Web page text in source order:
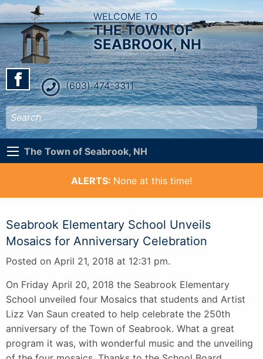
WELCOME TO
THE TOWN OF
SEABROOK, NH
(603) 474-3311
The Town of Seabrook, NH
ALERTS: None at this time!
Seabrook Elementary School Unveils
Mosaics for Anniversary Celebration
Posted on April 21, 2018 at 12:31 pm.
On Friday April 20, 2018 the Seabrook Elementary
School unveiled four Mosaics that students and Artist
Lizz Van Saun created to help celebrate the 250th
anniversary of the Town of Seabrook. What a great
program it was, with wonderful music and the unveiling